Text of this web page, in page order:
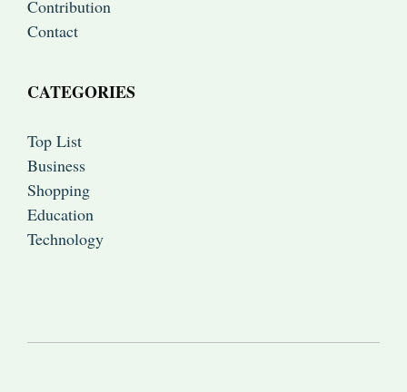
Contribution
Contact
CATEGORIES
Top List
Business
Shopping
Education
Technology